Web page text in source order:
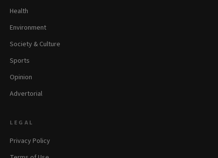
Health
Environment
Society & Culture
Sports
Opinion
Advertorial
LEGAL
Privacy Policy